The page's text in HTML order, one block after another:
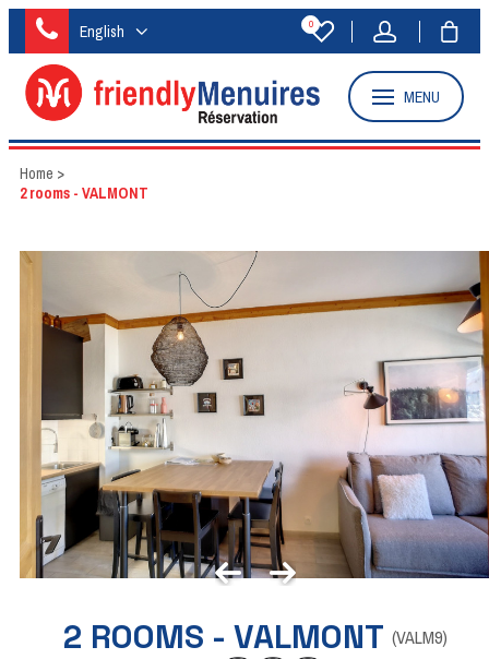
English 0
MENU
Home >
2 rooms - VALMONT
2 ROOMS - VALMONT (VALM9)